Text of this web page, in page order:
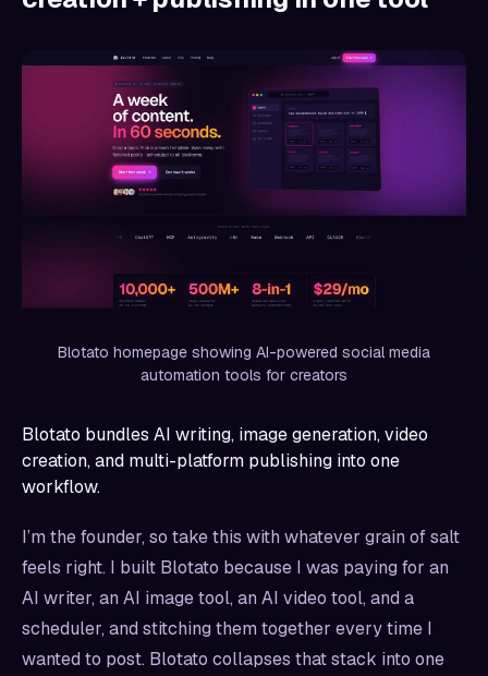
Blotato homepage showing AI-powered social media
automation tools for creators
Blotato bundles AI writing, image generation, video
creation, and multi-platform publishing into one
workflow.
I’m the founder, so take this with whatever grain of salt
feels right. I built Blotato because I was paying for an
AI writer, an AI image tool, an AI video tool, and a
scheduler, and stitching them together every time I
wanted to post. Blotato collapses that stack into one